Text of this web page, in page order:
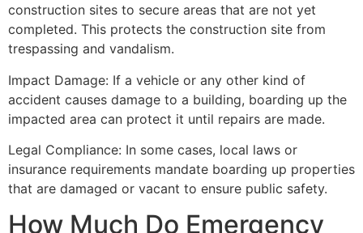
construction sites to secure areas that are not yet
completed. This protects the construction site from
trespassing and vandalism.
Impact Damage: If a vehicle or any other kind of
accident causes damage to a building, boarding up the
impacted area can protect it until repairs are made.
Legal Compliance: In some cases, local laws or
insurance requirements mandate boarding up properties
that are damaged or vacant to ensure public safety.
How Much Do Emergency